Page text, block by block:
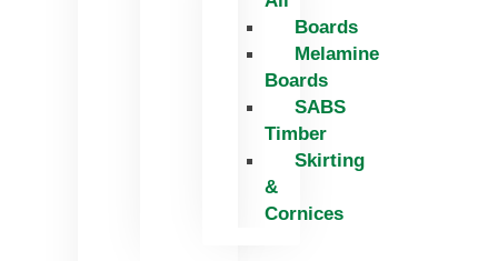
Boards
Melamine
Boards
SABS
Timber
Skirting
&
Cornices